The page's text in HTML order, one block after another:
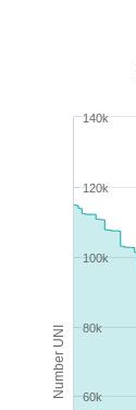
Number UNI 60k
80k
100k
120k
140k